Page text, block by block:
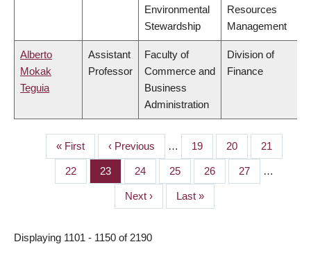
Environmental
Stewardship
Resources
Management
Alberto
Mokak
Teguia
Assistant
Professor
Faculty of
Commerce and
Business
Administration
Division of
Finance
PAGINATION
First
page
« First
Previous
page
‹ Previous … Page
19 Page
20 Page
21
Page
22 Page
23 Page
24 Page
25 Page
26 Page
27 …
Next
page
Next ›
Last
page
Last »
Displaying 1101 - 1150 of 2190